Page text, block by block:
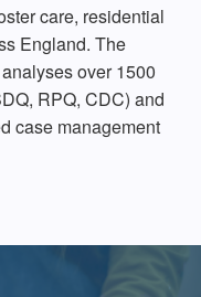
care, residential
England. The
over 1500
RPQ, CDC) and
case management